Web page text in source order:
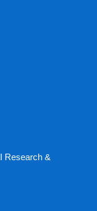
Research &